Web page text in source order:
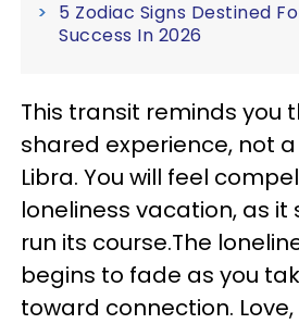
5 Zodiac Signs Destined
Success In 2026
This transit reminds you
shared experience, not
Libra. You will feel
loneliness vacation, as it
run its course.The
begins to fade as you
toward connection.